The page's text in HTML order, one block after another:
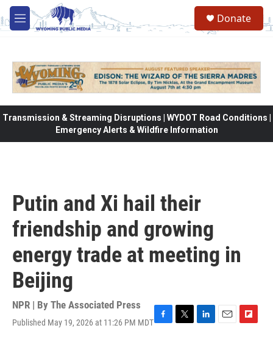
Skip to main content
M
e
Donate
Transmission & Streaming Disruptions | WYDOT Road Conditions |
Emergency Alerts & Wildfire Information
Putin and Xi hail their
friendship and growing
energy trade at meeting in
Beijing
NPR | By The Associated Press
Published May 19, 2026 at 11:26 PM MDT